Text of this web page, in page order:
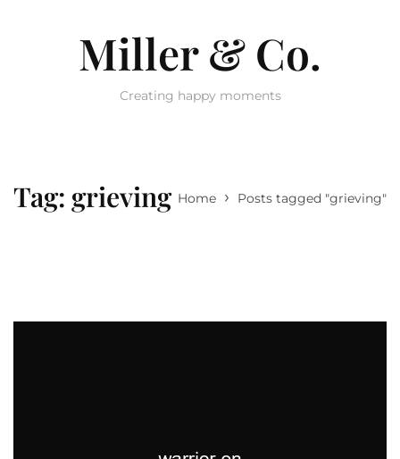
Miller & Co.
Creating happy moments
Tag: grieving Home › Posts tagged "grieving"